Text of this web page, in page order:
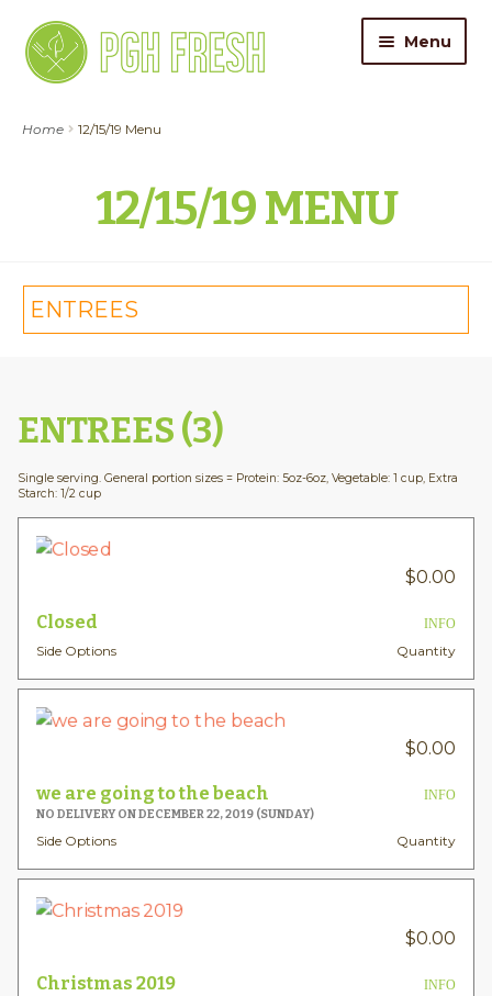
Skip
to
navigation
Skip
to
content
Menu
Gift Cards
Pricing
Home 12/15/19 Menu
12/15/19 MENU
ENTREES
ENTREES (3)
Single serving. General portion sizes = Protein: 5oz-6oz, Vegetable: 1 cup, Extra
Starch: 1/2 cup
$0.00
Closed INFO
Side Options Quantity
$0.00
we are going to the beach
INFO
NO DELIVERY ON DECEMBER 22, 2019 (SUNDAY)
Side Options Quantity
$0.00
Christmas 2019
INFO